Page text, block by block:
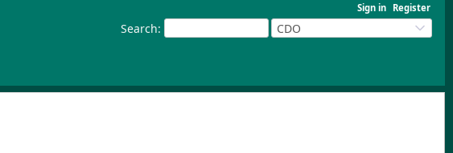
Sign in Register
Search: CDO